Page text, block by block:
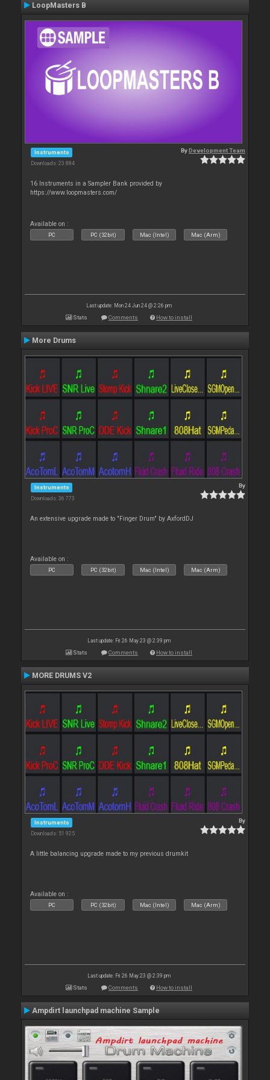
LoopMasters B
Instruments
Downloads: 23 884
ByDevelopment Team
16 Instruments in a Sampler Bank provided by
https://www.loopmasters.com/
Available on :
PC PC (32bit) Mac (Intel) Mac (Arm)
Last update: Mon 24 Jun 24 @ 2:26 pm
Stats Comments How to install
More Drums
Instruments
Downloads: 36 773
By
An extensive upgrade made to "Finger Drum" by AxfordDJ
Available on :
PC PC (32bit) Mac (Intel) Mac (Arm)
Last update: Fri 26 May 23 @ 2:39 pm
Stats Comments How to install
MORE DRUMS V2
Instruments
Downloads: 51 925
By
A little balancing upgrade made to my previous drumkit
Available on :
PC PC (32bit) Mac (Intel) Mac (Arm)
Last update: Fri 26 May 23 @ 2:39 pm
Stats Comments How to install
Ampdirt launchpad machine Sample